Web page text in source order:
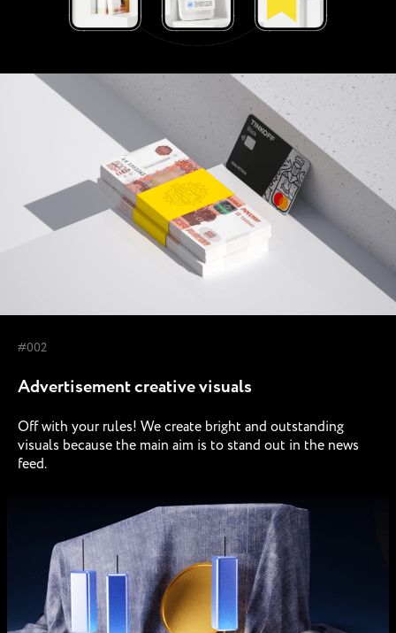
#002
Advertisement creative visuals
Off with your rules! We create bright and outstanding
visuals because the main aim is to stand out in the news
feed.